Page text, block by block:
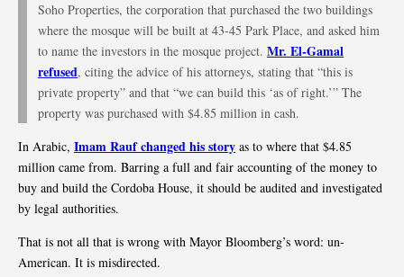
Soho Properties, the corporation that purchased the two buildings
where the mosque will be built at 43-45 Park Place, and asked him
to name the investors in the mosque project. Mr. El-Gamal
refused, citing the advice of his attorneys, stating that “this is
private property” and that “we can build this ‘as of right.’” The
property was purchased with $4.85 million in cash.
In Arabic, Imam Rauf changed his story as to where that $4.85
million came from. Barring a full and fair accounting of the money to
buy and build the Cordoba House, it should be audited and investigated
by legal authorities.
That is not all that is wrong with Mayor Bloomberg’s word: un-
American. It is misdirected.